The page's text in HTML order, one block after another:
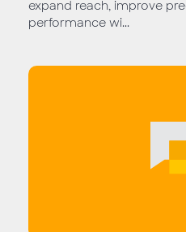
expand reach, improve
performance wi...